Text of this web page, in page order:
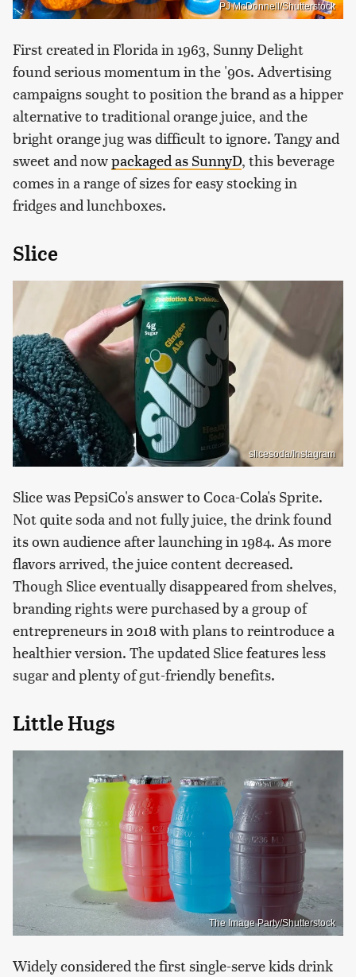
PJ McDonnell/Shutterstock
First created in Florida in 1963, Sunny Delight
found serious momentum in the '90s. Advertising
campaigns sought to position the brand as a hipper
alternative to traditional orange juice, and the
bright orange jug was difficult to ignore. Tangy and
sweet and nowpackaged as SunnyD, this beverage
comes in a range of sizes for easy stocking in
fridges and lunchboxes.
Slice
slicesoda/Instagram
Slice was PepsiCo's answer to Coca-Cola's Sprite.
Not quite soda and not fully juice, the drink found
its own audience after launching in 1984. As more
flavors arrived, the juice content decreased.
Though Slice eventually disappeared from shelves,
branding rights were purchased by a group of
entrepreneurs in 2018 with plans to reintroduce a
healthier version. The updated Slice features less
sugar and plenty of gut-friendly benefits.
Little Hugs
The Image Party/Shutterstock
Widely considered the first single-serve kids drink